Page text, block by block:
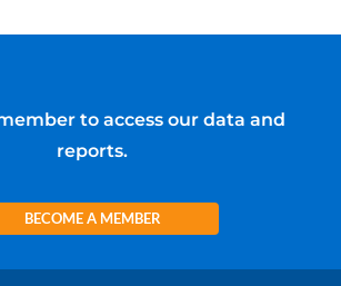
to access our data and
reports.
BECOME A MEMBER